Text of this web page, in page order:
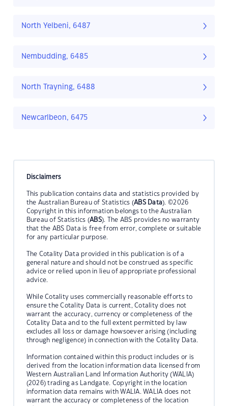
North Yelbeni, 6487
Nembudding, 6485
North Trayning, 6488
Newcarlbeon, 6475
Disclaimers
This publication contains data and statistics provided by
the Australian Bureau of Statistics (ABS Data). ©2026
Copyright in this information belongs to the Australian
Bureau of Statistics (ABS). The ABS provides no warranty
that the ABS Data is free from error, complete or suitable
for any particular purpose.
The Cotality Data provided in this publication is of a
general nature and should not be construed as specific
advice or relied upon in lieu of appropriate professional
advice.
While Cotality uses commercially reasonable efforts to
ensure the Cotality Data is current, Cotality does not
warrant the accuracy, currency or completeness of the
Cotality Data and to the full extent permitted by law
excludes all loss or damage howsoever arising (including
through negligence) in connection with the Cotality Data.
Information contained within this product includes or is
derived from the location information data licensed from
Western Australian Land Information Authority (WALIA)
(2026) trading as Landgate. Copyright in the location
information data remains with WALIA. WALIA does not
warrant the accuracy or completeness of the location